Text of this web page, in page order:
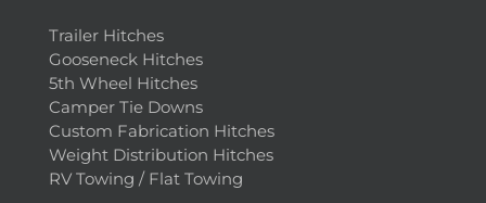
Trailer Hitches
Gooseneck Hitches
5th Wheel Hitches
Camper Tie Downs
Custom Fabrication Hitches
Weight Distribution Hitches
RV Towing / Flat Towing